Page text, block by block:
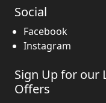
Social
Facebook
Instagram
Sign Up for our
Offers